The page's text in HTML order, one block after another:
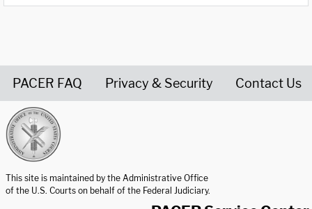
PACER FAQ Privacy & Security Contact Us
This site is maintained by the Administrative Office
of the U.S. Courts on behalf of the Federal Judiciary.